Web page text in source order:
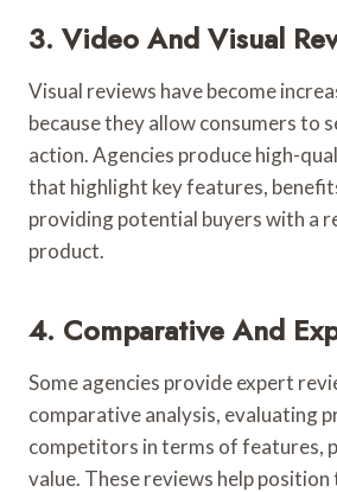
3. Video And Visual
Visual reviews have become
because they allow consumers to
action. Agencies produce high-
that highlight key features,
providing potential buyers with a
product.
4. Comparative And
Some agencies provide expert
comparative analysis, evaluating
competitors in terms of features,
value. These reviews help position